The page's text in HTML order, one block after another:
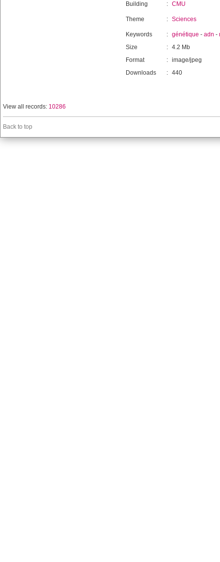
Building
: CMU
Theme : Sciences
Keywords : génétique - adn -
Size
: 4.2 Mb
Format
: image/jpeg
Downloads
: 440
View all records: 10286
Back to top